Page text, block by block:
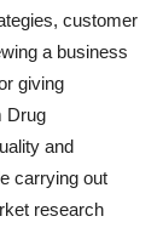
customer
a business
giving
Drug
and
carrying out
research